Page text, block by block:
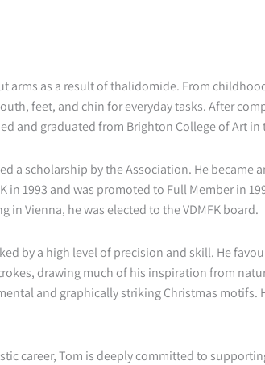
arms as a result of thalidomide. From
feet, and chin for everyday tasks. After
and graduated from Brighton College of Art in
a scholarship by the Association. He became
in 1993 and was promoted to Full Member in
in Vienna, he was elected to the VDMFK board.
by a high level of precision and skill. He
drawing much of his inspiration from
and graphically striking Christmas motifs.
career, Tom is deeply committed to